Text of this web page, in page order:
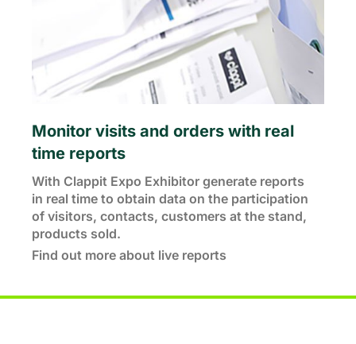
Monitor visits and orders with real
time reports
With Clappit Expo Exhibitor generate reports
in real time to obtain data on the participation
of visitors, contacts, customers at the stand,
products sold.
Find out more about live reports